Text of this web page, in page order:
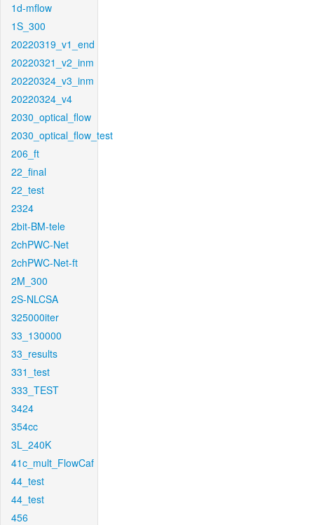
1d-mflow
1S_300
20220319_v1_end
20220321_v2_inm
20220324_v3_inm
20220324_v4
2030_optical_flow
2030_optical_flow_test
206_ft
22_final
22_test
2324
2bit-BM-tele
2chPWC-Net
2chPWC-Net-ft
2M_300
2S-NLCSA
325000iter
33_130000
33_results
331_test
333_TEST
3424
354cc
3L_240K
41c_mult_FlowCaf
44_test
44_test
456